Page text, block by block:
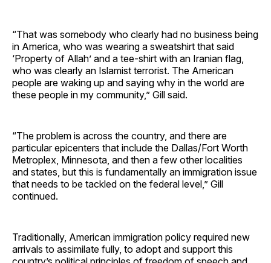
“That was somebody who clearly had no business being
in America, who was wearing a sweatshirt that said
‘Property of Allah’ and a tee-shirt with an Iranian flag,
who was clearly an Islamist terrorist. The American
people are waking up and saying why in the world are
these people in my community,” Gill said.
“The problem is across the country, and there are
particular epicenters that include the Dallas/Fort Worth
Metroplex, Minnesota, and then a few other localities
and states, but this is fundamentally an immigration issue
that needs to be tackled on the federal level,” Gill
continued.
Traditionally, American immigration policy required new
arrivals to assimilate fully, to adopt and support this